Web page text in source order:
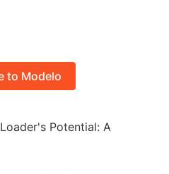
to Modelo
Potential: A